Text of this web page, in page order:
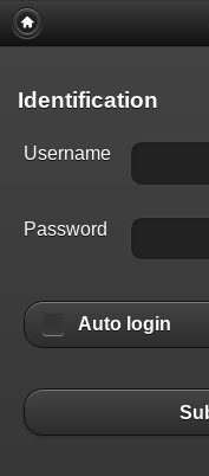
Identification
Username
Password
Auto login